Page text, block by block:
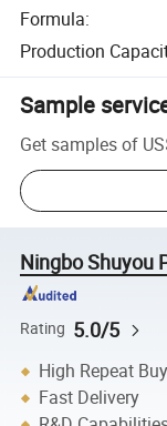
Formula:
Production
Sample
Get samples of
Ningbo Shuyou
Rating 5.0/5
High Repeat
Fast Delivery